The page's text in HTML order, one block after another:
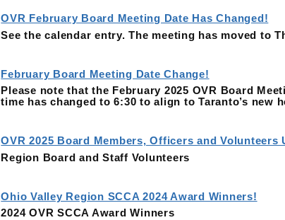
OVR February Board Meeting Date Has Changed!
See the calendar entry. The meeting has moved to
February Board Meeting Date Change!
Please note that the February 2025 OVR Board
time has changed to 6:30 to align to Taranto’s new
OVR 2025 Board Members, Officers and Volunteers
Region Board and Staff Volunteers
Ohio Valley Region SCCA 2024 Award Winners!
2024 OVR SCCA Award Winners